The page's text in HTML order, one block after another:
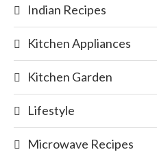
Indian Recipes
Kitchen Appliances
Kitchen Garden
Lifestyle
Microwave Recipes